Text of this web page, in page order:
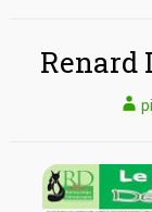
Renard